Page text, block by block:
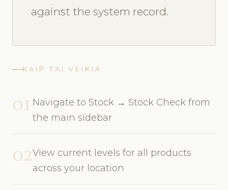
against the system record.
KAIP TAI VEIKIA
01 Navigate to Stock → Stock Check from
the main sidebar
02View current levels for all products
across your location